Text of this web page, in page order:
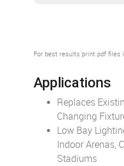
For best results print pdf files
Applications
Replaces
Changing
Low Bay
Indoor Arenas,
Stadiums